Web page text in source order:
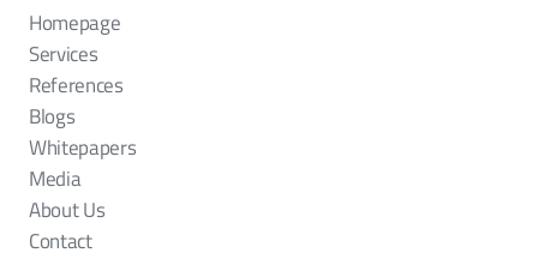
Homepage
Services
References
Blogs
Whitepapers
Media
About Us
Contact